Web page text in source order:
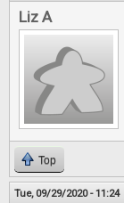
Liz A
Top
Tue, 09/29/2020 - 11:24